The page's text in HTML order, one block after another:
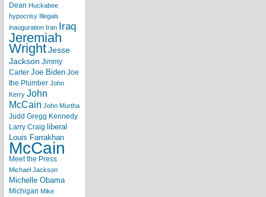
Dean Huckabee
hypocrisy Illegals
inauguration Iran Iraq
Jeremiah
WrightJesse
Jackson Jimmy
Carter Joe Biden Joe
the Plumber John
Kerry John
McCain John Murtha
Judd Gregg Kennedy
Larry Craig liberal
Louis Farrakhan
McCain
Meet the Press
Michael Jackson
Michelle Obama
Michigan Mike